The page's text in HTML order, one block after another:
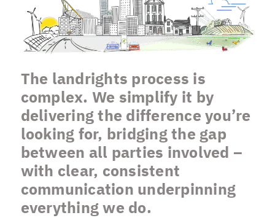
The landrights process is
complex. We simplify it by
delivering the difference you’re
looking for, bridging the gap
between all parties involved –
with clear, consistent
communication underpinning
everything we do.